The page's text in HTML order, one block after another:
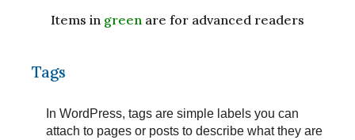
Items in green are for advanced readers
Tags
In WordPress, tags are simple labels you can
attach to pages or posts to describe what they are